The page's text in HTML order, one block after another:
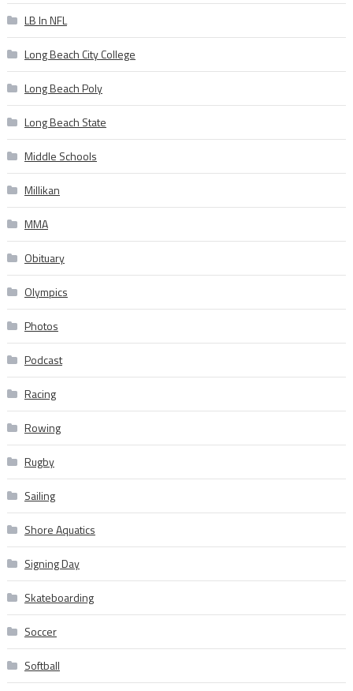
LB In NFL
Long Beach City College
Long Beach Poly
Long Beach State
Middle Schools
Millikan
MMA
Obituary
Olympics
Photos
Podcast
Racing
Rowing
Rugby
Sailing
Shore Aquatics
Signing Day
Skateboarding
Soccer
Softball